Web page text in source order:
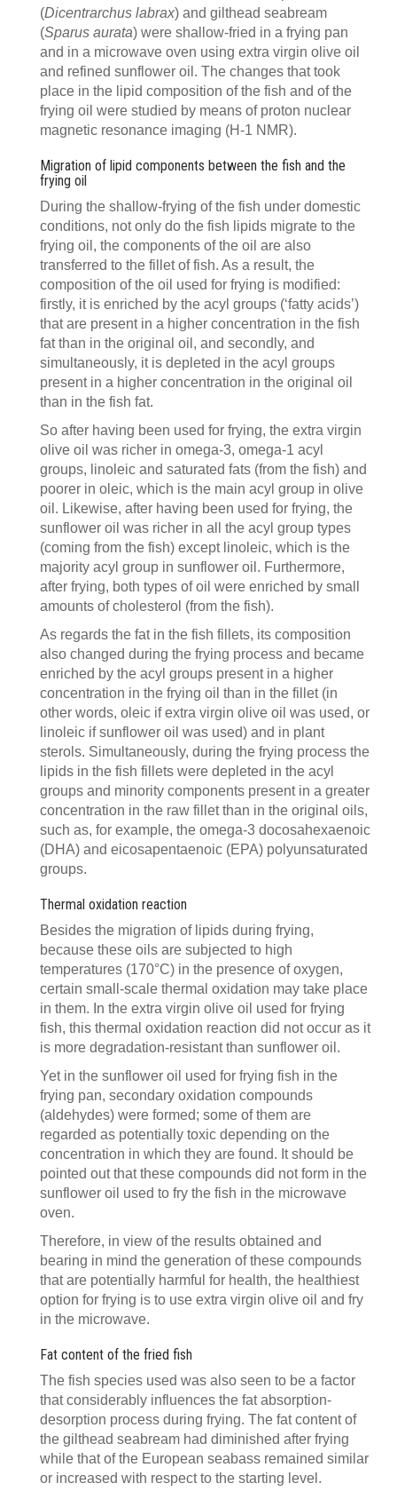
(Dicentrarchus labrax) and gilthead seabream
(Sparus aurata) were shallow-fried in a frying pan
and in a microwave oven using extra virgin olive oil
and refined sunflower oil. The changes that took
place in the lipid composition of the fish and of the
frying oil were studied by means of proton nuclear
magnetic resonance imaging (H-1 NMR).
Migration of lipid components between the fish and the
frying oil
During the shallow-frying of the fish under domestic
conditions, not only do the fish lipids migrate to the
frying oil, the components of the oil are also
transferred to the fillet of fish. As a result, the
composition of the oil used for frying is modified:
firstly, it is enriched by the acyl groups (‘fatty acids’)
that are present in a higher concentration in the fish
fat than in the original oil, and secondly, and
simultaneously, it is depleted in the acyl groups
present in a higher concentration in the original oil
than in the fish fat.
So after having been used for frying, the extra virgin
olive oil was richer in omega-3, omega-1 acyl
groups, linoleic and saturated fats (from the fish) and
poorer in oleic, which is the main acyl group in olive
oil. Likewise, after having been used for frying, the
sunflower oil was richer in all the acyl group types
(coming from the fish) except linoleic, which is the
majority acyl group in sunflower oil. Furthermore,
after frying, both types of oil were enriched by small
amounts of cholesterol (from the fish).
As regards the fat in the fish fillets, its composition
also changed during the frying process and became
enriched by the acyl groups present in a higher
concentration in the frying oil than in the fillet (in
other words, oleic if extra virgin olive oil was used, or
linoleic if sunflower oil was used) and in plant
sterols. Simultaneously, during the frying process the
lipids in the fish fillets were depleted in the acyl
groups and minority components present in a greater
concentration in the raw fillet than in the original oils,
such as, for example, the omega-3 docosahexaenoic
(DHA) and eicosapentaenoic (EPA) polyunsaturated
groups.
Thermal oxidation reaction
Besides the migration of lipids during frying,
because these oils are subjected to high
temperatures (170°C) in the presence of oxygen,
certain small-scale thermal oxidation may take place
in them. In the extra virgin olive oil used for frying
fish, this thermal oxidation reaction did not occur as it
is more degradation-resistant than sunflower oil.
Yet in the sunflower oil used for frying fish in the
frying pan, secondary oxidation compounds
(aldehydes) were formed; some of them are
regarded as potentially toxic depending on the
concentration in which they are found. It should be
pointed out that these compounds did not form in the
sunflower oil used to fry the fish in the microwave
oven.
Therefore, in view of the results obtained and
bearing in mind the generation of these compounds
that are potentially harmful for health, the healthiest
option for frying is to use extra virgin olive oil and fry
in the microwave.
Fat content of the fried fish
The fish species used was also seen to be a factor
that considerably influences the fat absorption-
desorption process during frying. The fat content of
the gilthead seabream had diminished after frying
while that of the European seabass remained similar
or increased with respect to the starting level.